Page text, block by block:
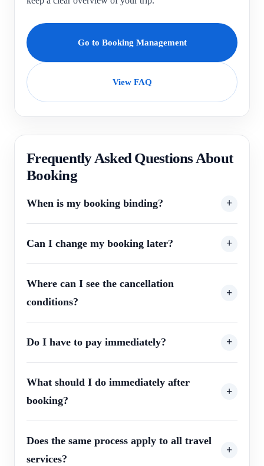
Go to Booking Management
View FAQ
Frequently Asked Questions About
Booking
When is my booking binding?
Can I change my booking later?
Where can I see the cancellation
conditions?
Do I have to pay immediately?
What should I do immediately after
booking?
Does the same process apply to all travel
services?